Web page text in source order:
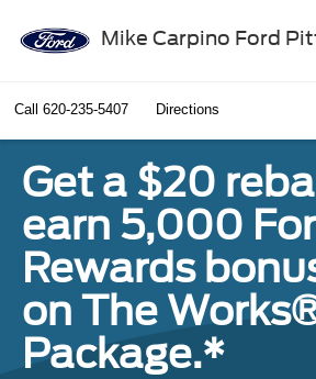
Mike Carpino Ford
Call 620-235-5407 Directions
Get a $20
earn 5,000
Rewards
on The
Package.*